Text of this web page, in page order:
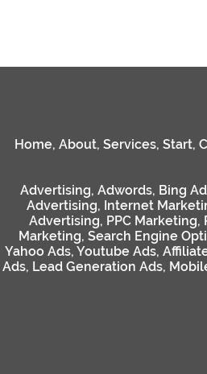
Home, About, Services, Start,
Advertising, Adwords, Bing
Advertising, Internet
Advertising, PPC Marketing,
Marketing, Search Engine
Yahoo Ads, Youtube Ads,
Ads, Lead Generation Ads,